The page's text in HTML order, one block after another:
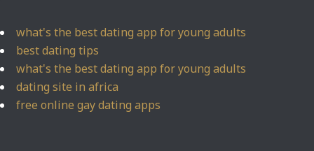
what's the best dating app for young adults
best dating tips
what's the best dating app for young adults
dating site in africa
free online gay dating apps